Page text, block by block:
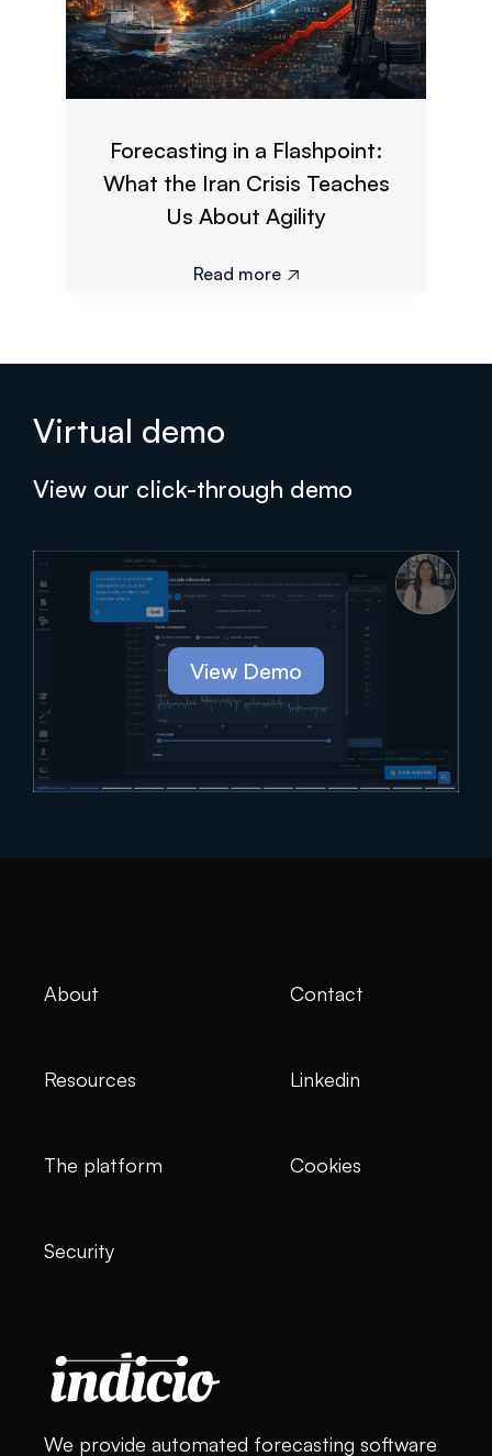
Forecasting in a Flashpoint:
What the Iran Crisis Teaches
Us About Agility
Read more 
Virtual demo
View our click-through demo
View Demo
About
Resources
The platform
Security
Contact
Linkedin
Cookies
We provide automated forecasting software